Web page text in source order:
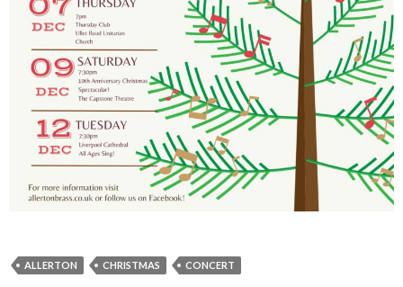
ALLERTON CHRISTMAS CONCERT